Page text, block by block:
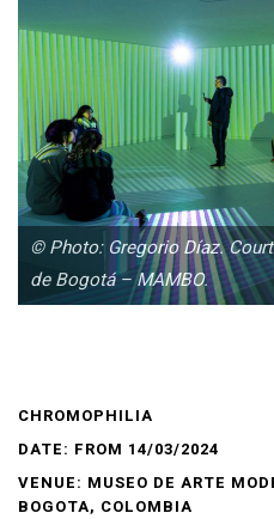
English
© Photo: Gregorio Díaz.
de Bogotá – MAMBO.
CHROMOPHILIA
DATE: FROM 14/03/2024
VENUE: MUSEO DE ARTE
BOGOTA, COLOMBIA